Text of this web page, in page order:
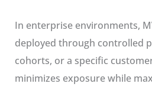
In enterprise environments,
deployed through controlled
cohorts, or a specific
minimizes exposure while